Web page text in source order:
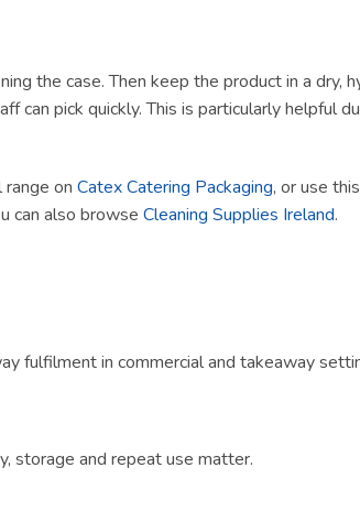
the case. Then keep the product in a dry,
can pick quickly. This is particularly helpful
on Catex Catering Packaging, or use
can also browse Cleaning Supplies Ireland.
fulfilment in commercial and takeaway
storage and repeat use matter.